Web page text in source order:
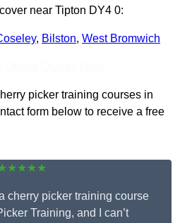
near Tipton DY4 0:
, Bilston, West Bromwich
picker training courses in
form below to receive a free
cherry picker training course
Training, and I can’t